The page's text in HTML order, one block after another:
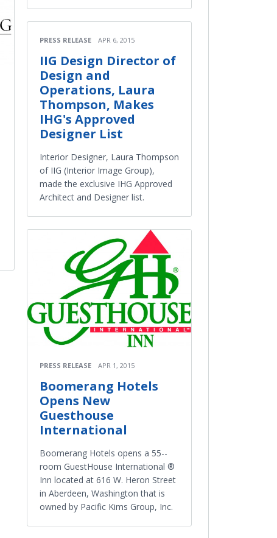
PRESS RELEASE APR 6, 2015
IIG Design Director of
Design and
Operations, Laura
Thompson, Makes
IHG's Approved
Designer List
Interior Designer, Laura Thompson
of IIG (Interior Image Group),
made the exclusive IHG Approved
Architect and Designer list.
PRESS RELEASE APR 1, 2015
Boomerang Hotels
Opens New
Guesthouse
International​
Boomerang Hotels opens a 55-­
room GuestHouse International ®
Inn located at 616 W. Heron Street
in Aberdeen, Washington that is
owned by Pacific Kims Group, Inc.